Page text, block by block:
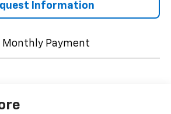
Information
Monthly Payment